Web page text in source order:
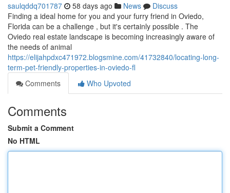
saulqddq701787 58 days ago News
Discuss
Finding a ideal home for you and your furry friend in Oviedo,
Florida can be a challenge , but it's certainly possible . The
Oviedo real estate landscape is becoming increasingly aware of
the needs of animal
https://elijahpdxc471972.blogsmine.com/41732840/locating-long-
term-pet-friendly-properties-in-oviedo-fl
Comments
Who Upvoted
Comments
Submit a Comment
No HTML